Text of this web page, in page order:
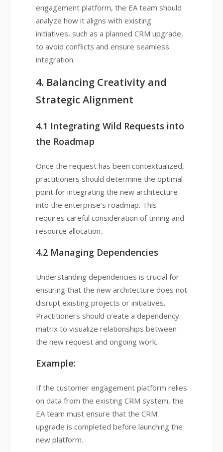
engagement platform, the EA team should
analyze how it aligns with existing
initiatives, such as a planned CRM upgrade,
to avoid conflicts and ensure seamless
integration.
4. Balancing Creativity and
Strategic Alignment
4.1 Integrating Wild Requests into
the Roadmap
Once the request has been contextualized,
practitioners should determine the optimal
point for integrating the new architecture
into the enterprise’s roadmap. This
requires careful consideration of timing and
resource allocation.
4.2 Managing Dependencies
Understanding dependencies is crucial for
ensuring that the new architecture does not
disrupt existing projects or initiatives.
Practitioners should create a dependency
matrix to visualize relationships between
the new request and ongoing work.
Example:
If the customer engagement platform relies
on data from the existing CRM system, the
EA team must ensure that the CRM
upgrade is completed before launching the
new platform.